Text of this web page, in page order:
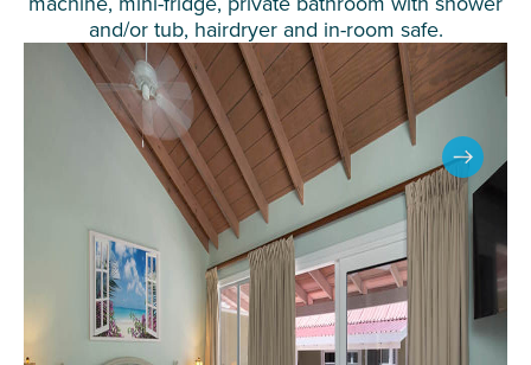
and/or tub, hairdryer and in-room safe.